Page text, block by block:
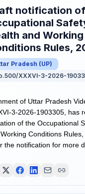
notification
and Working
Rules,
Pradesh (UP)
XXXVI-3-2026-
of Uttar Pradesh
3-2026-1903305, has
of the Occupational
Conditions Rules,
the notification for more